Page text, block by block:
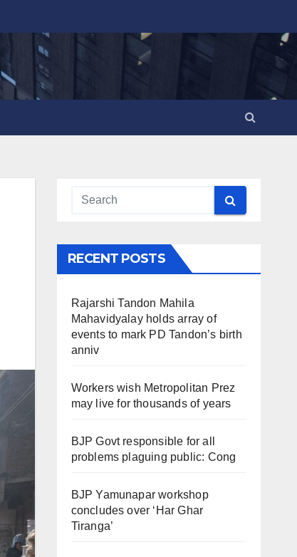
RECENT POSTS
Rajarshi Tandon Mahila
Mahavidyalay holds array of
events to mark PD Tandon’s birth
anniv
Workers wish Metropolitan Prez
may live for thousands of years
BJP Govt responsible for all
problems plaguing public: Cong
BJP Yamunapar workshop
concludes over ‘Har Ghar
Tiranga’